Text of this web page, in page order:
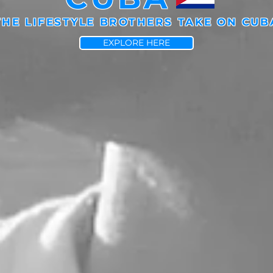
LIFESTYLE BROTHERS TAKE ON
EXPLORE HERE